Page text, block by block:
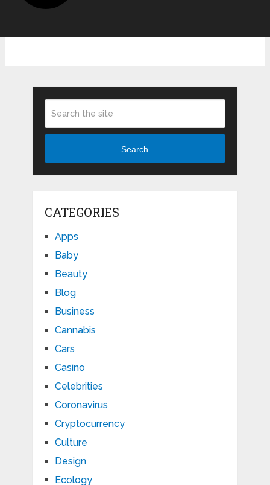
Search
CATEGORIES
Apps
Baby
Beauty
Blog
Business
Cannabis
Cars
Casino
Celebrities
Coronavirus
Cryptocurrency
Culture
Design
Ecology